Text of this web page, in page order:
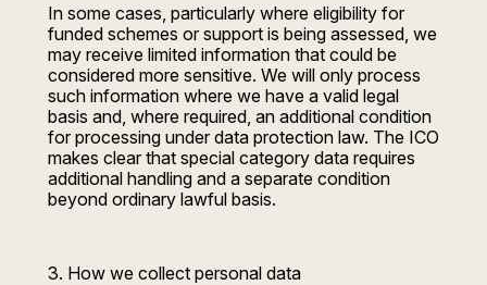
In some cases, particularly where eligibility for
funded schemes or support is being assessed, we
may receive limited information that could be
considered more sensitive. We will only process
such information where we have a valid legal
basis and, where required, an additional condition
for processing under data protection law. The ICO
makes clear that special category data requires
additional handling and a separate condition
beyond ordinary lawful basis.
3. How we collect personal data